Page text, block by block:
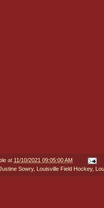
at 11/10/2021 09:05:00 AM
Sowry, Louisville Field Hockey,